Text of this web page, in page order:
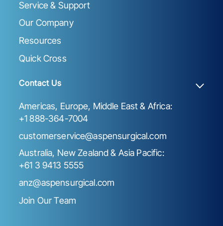
Service & Support
Our Company
Resources
Quick Cross
Contact Us
Americas, Europe, Middle East & Africa:
+1 888-364-7004
customerservice@aspensurgical.com
Australia, New Zealand & Asia Pacific:
+61 3 9413 5555
anz@aspensurgical.com
Join Our Team